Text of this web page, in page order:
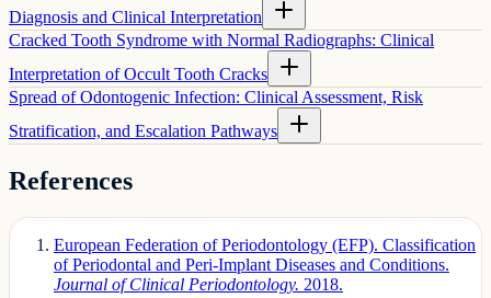
Diagnosis and Clinical Interpretation
Cracked Tooth Syndrome with Normal Radiographs: Clinical
Interpretation of Occult Tooth Cracks
Spread of Odontogenic Infection: Clinical Assessment, Risk
Stratification, and Escalation Pathways
References
European Federation of Periodontology (EFP). Classification
of Periodontal and Peri-Implant Diseases and Conditions.
Journal of Clinical Periodontology. 2018.